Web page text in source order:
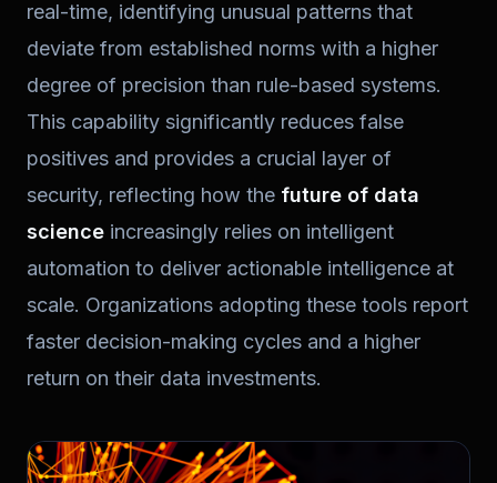
real-time, identifying unusual patterns that
deviate from established norms with a higher
degree of precision than rule-based systems.
This capability significantly reduces false
positives and provides a crucial layer of
security, reflecting how the future of data
science increasingly relies on intelligent
automation to deliver actionable intelligence at
scale. Organizations adopting these tools report
faster decision-making cycles and a higher
return on their data investments.